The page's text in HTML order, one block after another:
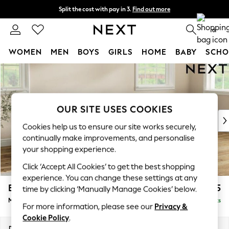
Skip to Main Content
Split the cost with pay in 3. Find out more
Next day delivery - order by 11pm. 0
WOMEN MEN BOYS GIRLS HOME BABY
For You
New In & Trending
New: This Week
Top Picks
Trending on Social
Polka Dots
Summer Textures
Blues & Chambrays
Chocolate Brown
Linen Collection
Summer Whites
Erin Buttoned Back Deep Relaxed Sit £1,975
Medium Sofa Chaise - Right Hand Delivered in 7 Weeks
OUR SITE USES COOKIES
Cookies help us to ensure our site works securely,
continually make improvements, and personalise
your shopping experience.
Click ‘Accept All Cookies’ to get the best shopping
experience. You can change these settings at any
time by clicking ‘Manually Manage Cookies’ below.
For more information, please see our Privacy &
Cookie Policy.